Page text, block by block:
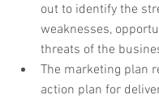
out to identify the
weaknesses,
threats of the
The marketing plan
action plan for